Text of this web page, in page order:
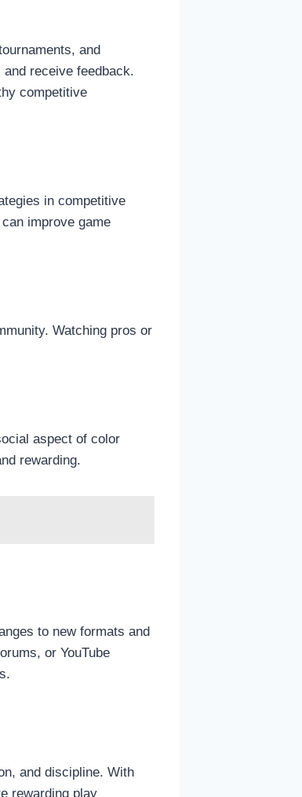
and
receive feedback.
competitive
in competitive
improve game
Watching pros or
aspect of color
rewarding.
to new formats and
or YouTube
and discipline. With
rewarding play